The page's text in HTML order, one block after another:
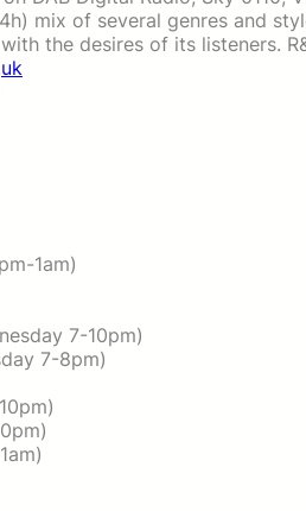
mix of several genres and
the desires of its listeners.
uk
1am)
7-10pm)
7-8pm)